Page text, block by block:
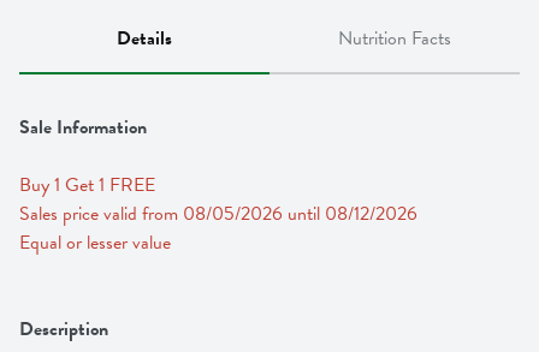
Details Nutrition Facts
Sale Information
Buy 1 Get 1 FREE
Sales price valid from 08/05/2026 until 08/12/2026
Equal or lesser value
Description